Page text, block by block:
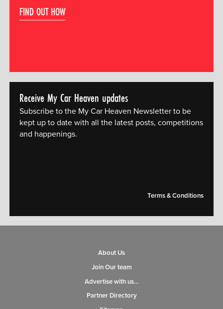
FIND OUT HOW
Receive My Car Heaven updates
Subscribe to the My Car Heaven Newsletter to be
kept up to date with all the latest posts, competitions
and happenings.
Terms & Conditions
About Us
Join Our team
Advertise with us…
Partner Directory